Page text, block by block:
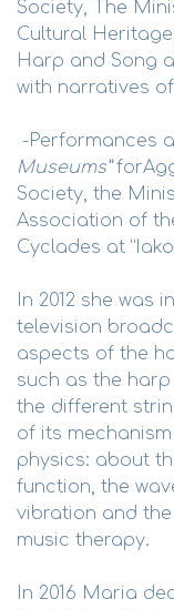
Society, The
Cultural
Harp and Song
with narratives
-Performances
Museums”
Society, the
Association of
Cyclades at
In 2012 she was
television
aspects of the
such as the
the different
of its
physics: about
function, the
vibration and
music therapy.
In 2016 Maria